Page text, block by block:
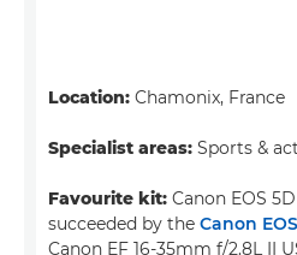
Location: Chamonix, France
Specialist areas: Sports &
Favourite kit: Canon EOS
succeeded by the Canon
Canon EF 16-35mm f/2.8L II